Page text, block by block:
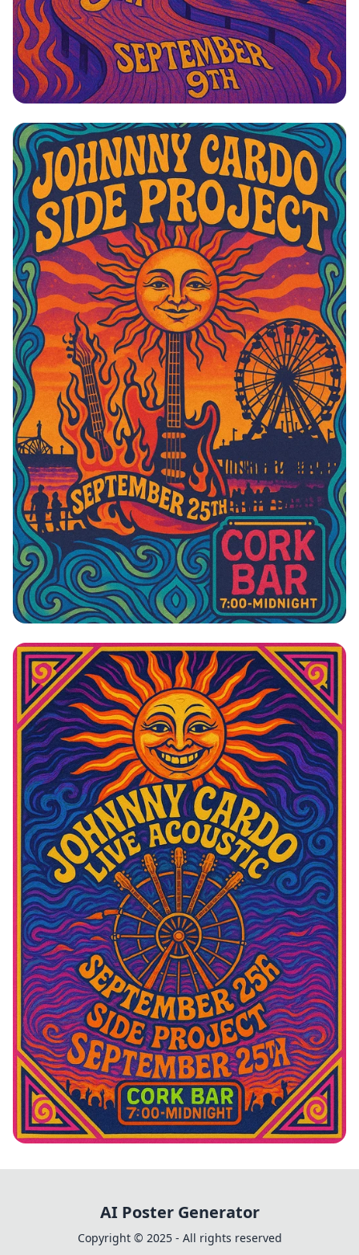
Johnny Cardo: Side Project Rock Rally
Johnny Cardo: The Side Project
Vintage Vibes: Johnny Cardo Live
AI Poster Generator
Copyright © 2025 - All rights reserved